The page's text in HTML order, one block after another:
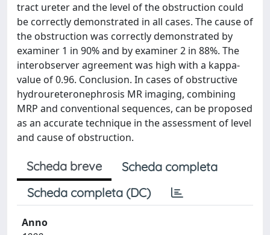
tract ureter and the level of the obstruction could
be correctly demonstrated in all cases. The cause of
the obstruction was correctly demonstrated by
examiner 1 in 90% and by examiner 2 in 88%. The
interobserver agreement was high with a kappa-
value of 0.96. Conclusion. In cases of obstructive
hydroureteronephrosis MR imaging, combining
MRP and conventional sequences, can be proposed
as an accurate technique in the assessment of level
and cause of obstruction.
Scheda breve
Scheda completa
Scheda completa (DC)
Anno